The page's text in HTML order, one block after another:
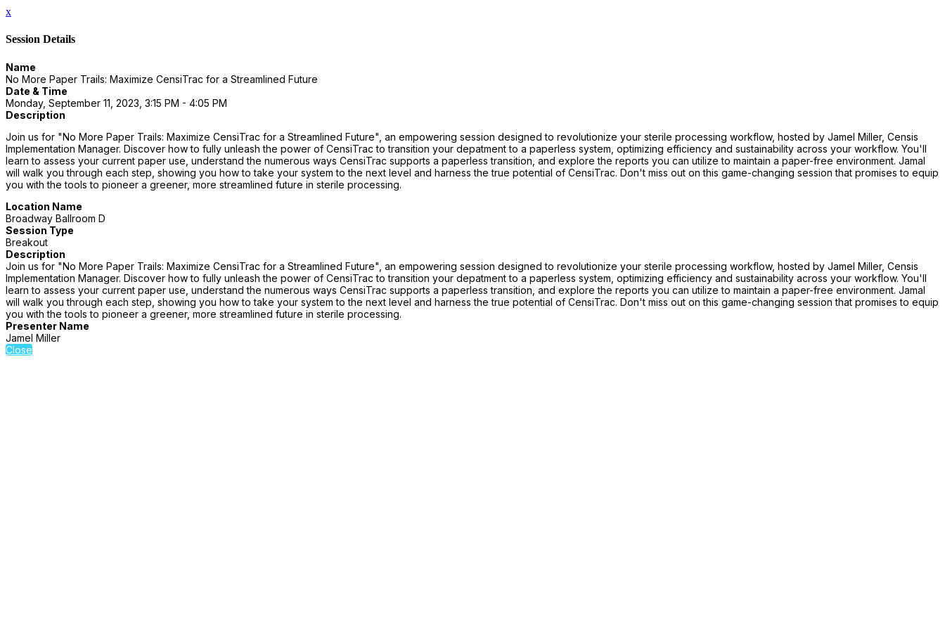
x
Session Details
Name
No More Paper Trails: Maximize CensiTrac for a Streamlined Future
Date & Time
Monday, September 11, 2023, 3:15 PM - 4:05 PM
Description
Join us for "No More Paper Trails: Maximize CensiTrac for a Streamlined Future", an empowering session designed to revolutionize your sterile processing workflow, hosted by Jamel Miller, Censis
Implementation Manager. Discover how to fully unleash the power of CensiTrac to transition your depatment to a paperless system, optimizing efficiency and sustainability across your workflow. You'll
learn to assess your current paper use, understand the numerous ways CensiTrac supports a paperless transition, and explore the reports you can utilize to maintain a paper-free environment. Jamal
will walk you through each step, showing you how to take your system to the next level and harness the true potential of CensiTrac. Don't miss out on this game-changing session that promises to equip
you with the tools to pioneer a greener, more streamlined future in sterile processing.
Location Name
Broadway Ballroom D
Session Type
Breakout
Description
Join us for "No More Paper Trails: Maximize CensiTrac for a Streamlined Future", an empowering session designed to revolutionize your sterile processing workflow, hosted by Jamel Miller, Censis
Implementation Manager. Discover how to fully unleash the power of CensiTrac to transition your depatment to a paperless system, optimizing efficiency and sustainability across your workflow. You'll
learn to assess your current paper use, understand the numerous ways CensiTrac supports a paperless transition, and explore the reports you can utilize to maintain a paper-free environment. Jamal
will walk you through each step, showing you how to take your system to the next level and harness the true potential of CensiTrac. Don't miss out on this game-changing session that promises to equip
you with the tools to pioneer a greener, more streamlined future in sterile processing.
Presenter Name
Jamel Miller
Close